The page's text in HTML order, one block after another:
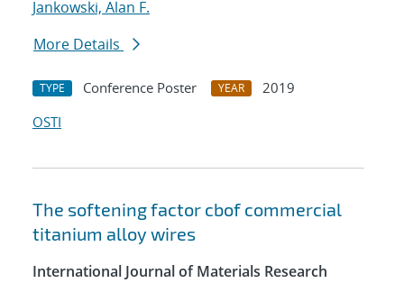
Jankowski, Alan F.
More Details
TYPE Conference Poster YEAR
2019
OSTI
The softening factor cbof commercial
titanium alloy wires
International Journal of Materials Research